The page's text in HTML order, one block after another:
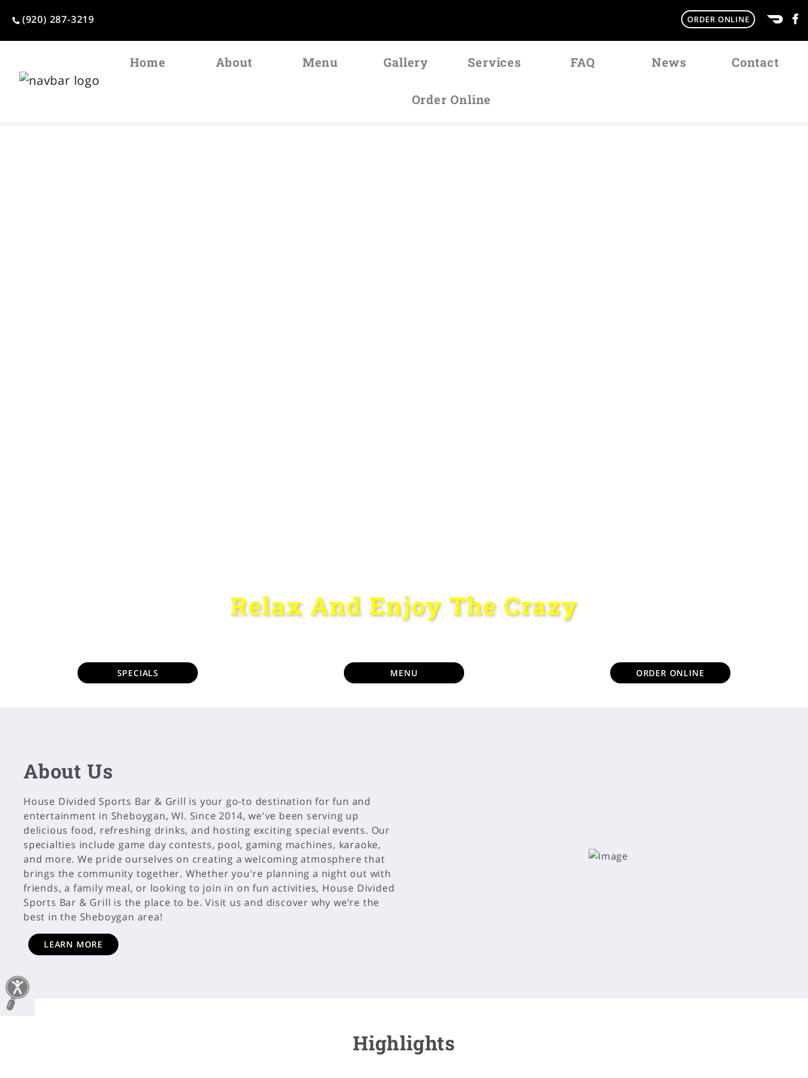
(920) 287-3219 ORDER ONLINE
Home About Menu Gallery Services FAQ News Contact
Order Online
Relax And Enjoy The Crazy
SPECIALS MENU ORDER ONLINE
About Us
House Divided Sports Bar & Grill is your go-to destination for fun and
entertainment in Sheboygan, WI. Since 2014, we've been serving up
delicious food, refreshing drinks, and hosting exciting special events. Our
specialties include game day contests, pool, gaming machines, karaoke,
and more. We pride ourselves on creating a welcoming atmosphere that
brings the community together. Whether you're planning a night out with
friends, a family meal, or looking to join in on fun activities, House Divided
Sports Bar & Grill is the place to be. Visit us and discover why we’re the
LEARN MORE
Highlights